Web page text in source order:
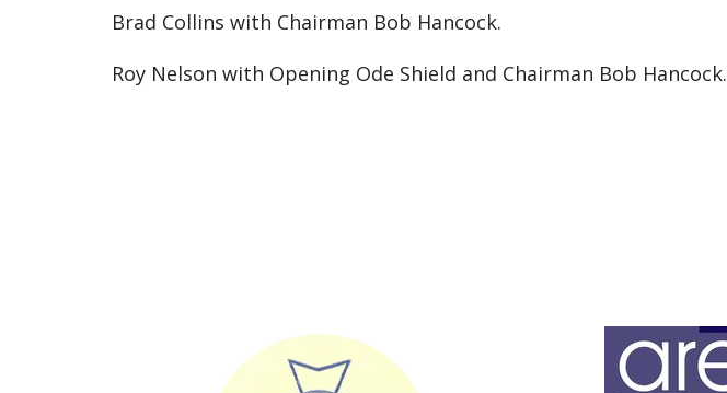
Brad Collins with Chairman Bob Hancock.
Roy Nelson with Opening Ode Shield and Chairman Bob Hancock.